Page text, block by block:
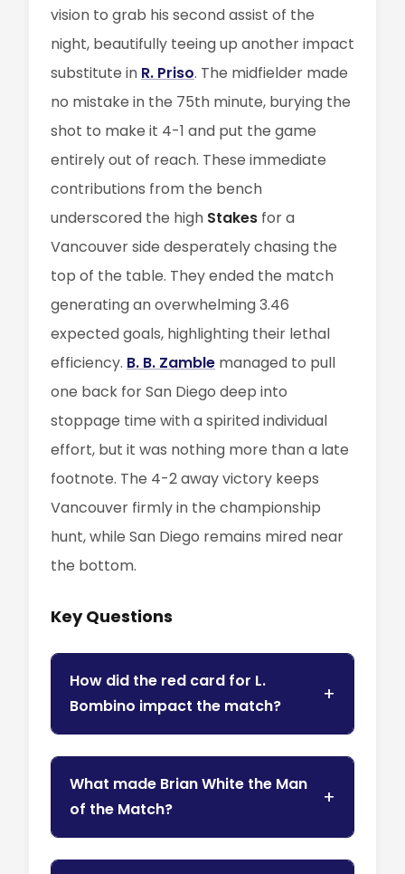
vision to grab his second assist of the
night, beautifully teeing up another impact
substitute in R. Priso. The midfielder made
no mistake in the 75th minute, burying the
shot to make it 4-1 and put the game
entirely out of reach. These immediate
contributions from the bench
underscored the high Stakes for a
Vancouver side desperately chasing the
top of the table. They ended the match
generating an overwhelming 3.46
expected goals, highlighting their lethal
efficiency. B. B. Zamble managed to pull
one back for San Diego deep into
stoppage time with a spirited individual
effort, but it was nothing more than a late
footnote. The 4-2 away victory keeps
Vancouver firmly in the championship
hunt, while San Diego remains mired near
the bottom.
Key Questions
How did the red card for L.
Bombino impact the match?
What made Brian White the Man
of the Match?